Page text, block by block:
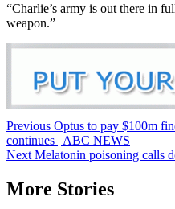
“Charlie’s army is out there in
weapon.”
Post
navigation
Previous Optus to pay $100m
continues | ABC NEWS
Next Melatonin poisoning calls
More Stories